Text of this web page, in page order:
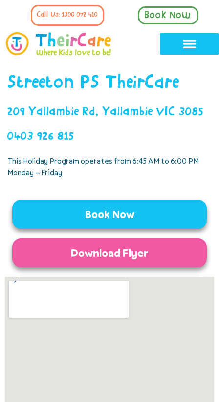
Call Us: 1300 072 410 Book Now
Streeton PS TheirCare
209 Yallambie Rd, Yallambie VIC 3085
0403 926 815
This Holiday Program operates from 6:45 AM to 6:00 PM
Monday – Friday
Book Now
Download Flyer